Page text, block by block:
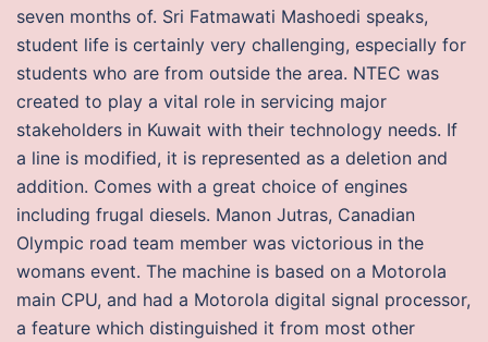
seven months of. Sri Fatmawati Mashoedi speaks,
student life is certainly very challenging, especially for
students who are from outside the area. NTEC was
created to play a vital role in servicing major
stakeholders in Kuwait with their technology needs. If
a line is modified, it is represented as a deletion and
addition. Comes with a great choice of engines
including frugal diesels. Manon Jutras, Canadian
Olympic road team member was victorious in the
womans event. The machine is based on a Motorola
main CPU, and had a Motorola digital signal processor,
a feature which distinguished it from most other